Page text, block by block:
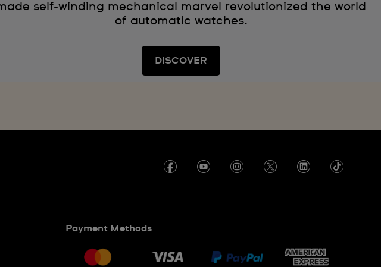
self-winding mechanical marvel revolutionized the world
of automatic watches.
DISCOVER
Payment Methods